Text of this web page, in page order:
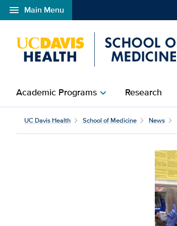
menu Main Menu
Open global navigation modal
Academic Programschevron_right Research
UC Davis Health School of Medicine News